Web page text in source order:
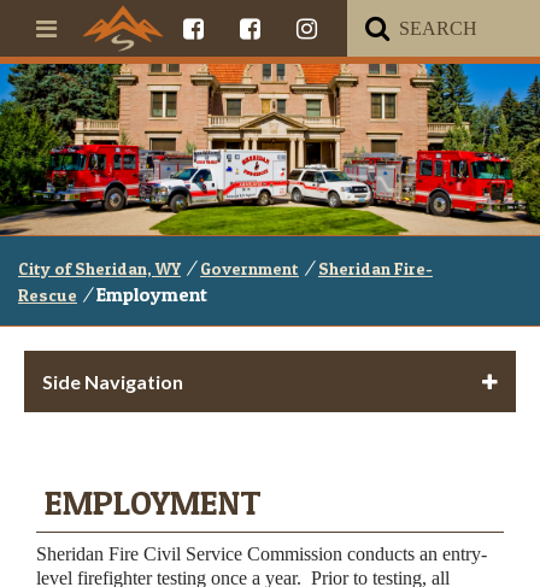
City of Sheridan, WY / Government / Sheridan Fire-
Rescue / Employment
Side Navigation
EMPLOYMENT
Sheridan Fire Civil Service Commission conducts an entry-
level firefighter testing once a year. Prior to testing, all